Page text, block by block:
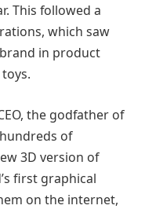
This followed a
which saw
in product
the godfather of
of
3D version of
first graphical
on the internet,